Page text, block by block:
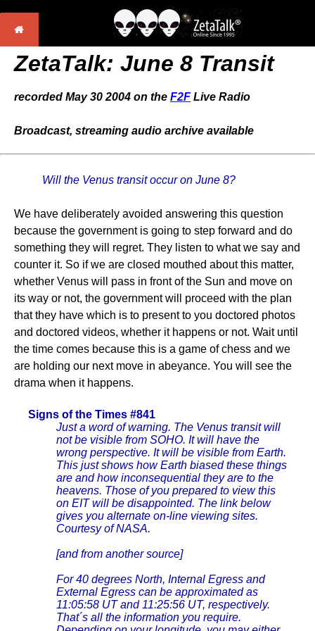
ZetaTalk: June 8 Transit
recorded May 30 2004 on the F2F Live Radio
Broadcast, streaming audio archive available
Will the Venus transit occur on June 8?
We have deliberately avoided answering this question
because the government is going to step forward and do
something they will regret. They listen to what we say and
counter it. So if we are closed mouthed about this matter,
whether Venus will pass in front of the Sun and move on
its way or not, the government will proceed with the plan
that they have which is to present to you doctored photos
and doctored videos, whether it happens or not. Wait until
the time comes because this is a game of chess and we
are holding our next move in abeyance. You will see the
drama when it happens.
Signs of the Times #841
Just a word of warning. The Venus transit will
not be visible from SOHO. It will have the
wrong perspective. It will be visible from Earth.
This just shows how Earth biased these things
are and how inconsequential they are to the
heavens. Those of you prepared to view this
on EIT will be disappointed. The link below
gives you alternate on-line viewing sites.
Courtesy of NASA.
[and from another source]
For 40 degrees North, Internal Egress and
External Egress can be approximated as
11:05:58 UT and 11:25:56 UT, respectively.
That´s all the information you require.